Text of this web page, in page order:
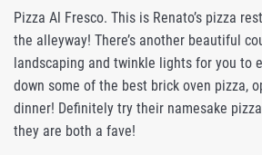
Pizza Al Fresco. This is Renato’s pizza
the alleyway! There’s another beautiful
landscaping and twinkle lights for you to
down some of the best brick oven pizza,
dinner! Definitely try their namesake
they are both a fave!